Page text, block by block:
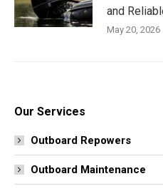
and
May 20, 2026
Our Services
Outboard Repowers
Outboard Maintenance